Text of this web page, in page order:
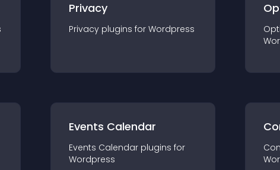
Privacy
Privacy plugins for Wordpress
Events Calendar
Events Calendar plugins for
Wordpress